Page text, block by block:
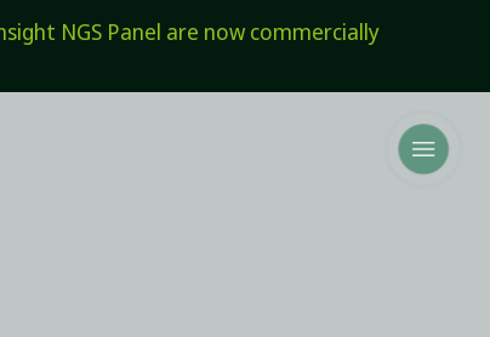
NGS Panel are now commercially